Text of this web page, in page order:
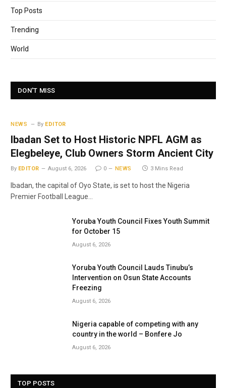
Top Posts
Trending
World
DON'T MISS
NEWS By EDITOR
Ibadan Set to Host Historic NPFL AGM as
Elegbeleye, Club Owners Storm Ancient City
By EDITOR August 6, 2026 0 NEWS 3 Mins Read
Ibadan, the capital of Oyo State, is set to host the Nigeria
Premier Football League…
Yoruba Youth Council Fixes Youth Summit
for October 15
August 6, 2026
Yoruba Youth Council Lauds Tinubu’s
Intervention on Osun State Accounts
Freezing
August 6, 2026
Nigeria capable of competing with any
country in the world – Bonfere Jo
August 6, 2026
TOP POSTS